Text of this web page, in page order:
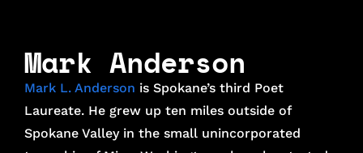
Mark Anderson
Mark L. Anderson is Spokane’s third Poet
Laureate. He grew up ten miles outside of
Spokane Valley in the small unincorporated